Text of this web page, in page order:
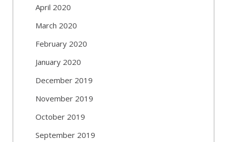
April 2020
March 2020
February 2020
January 2020
December 2019
November 2019
October 2019
September 2019